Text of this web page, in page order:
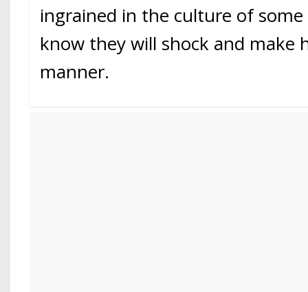
ingrained in the culture of
know they will shock and make
manner.